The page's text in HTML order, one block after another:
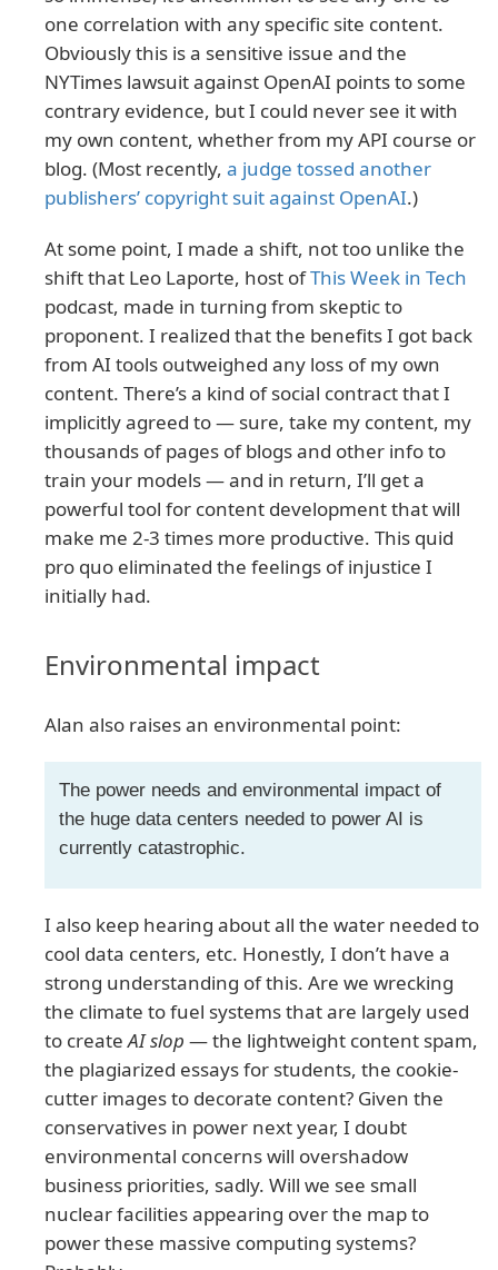
one correlation with any specific site content.
Obviously this is a sensitive issue and the
NYTimes lawsuit against OpenAI points to some
contrary evidence, but I could never see it with
my own content, whether from my API course or
blog. (Most recently, a judge tossed another
publishers’ copyright suit against OpenAI.)
At some point, I made a shift, not too unlike the
shift that Leo Laporte, host ofThis Week in Tech
podcast, made in turning from skeptic to
proponent. I realized that the benefits I got back
from AI tools outweighed any loss of my own
content. There’s a kind of social contract that I
implicitly agreed to — sure, take my content, my
thousands of pages of blogs and other info to
train your models — and in return, I’ll get a
powerful tool for content development that will
make me 2-3 times more productive. This quid
pro quo eliminated the feelings of injustice I
initially had.
Environmental impact
Alan also raises an environmental point:
The power needs and environmental impact of
the huge data centers needed to power AI is
currently catastrophic.
I also keep hearing about all the water needed to
cool data centers, etc. Honestly, I don’t have a
strong understanding of this. Are we wrecking
the climate to fuel systems that are largely used
to createAI slop — the lightweight content spam,
the plagiarized essays for students, the cookie-
cutter images to decorate content? Given the
conservatives in power next year, I doubt
environmental concerns will overshadow
business priorities, sadly. Will we see small
nuclear facilities appearing over the map to
power these massive computing systems?